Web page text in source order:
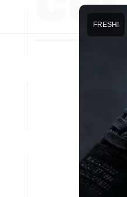
FRESH!